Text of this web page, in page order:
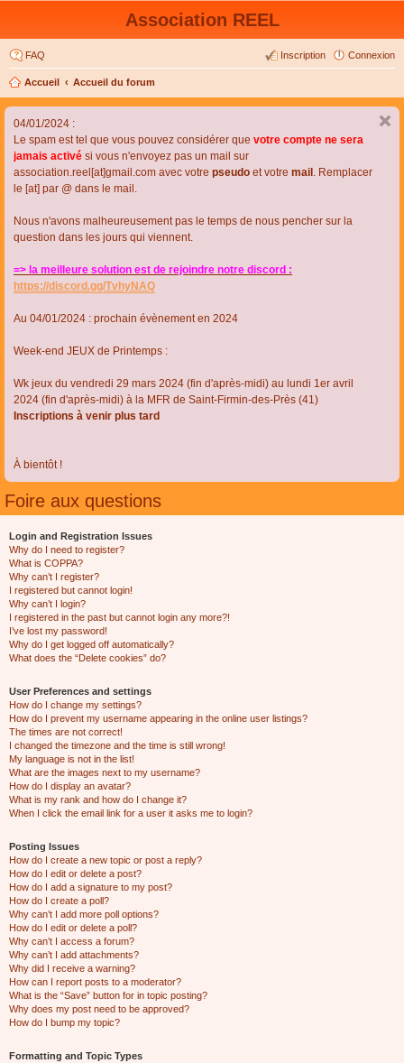
Association REEL
FAQ Connexion
Inscription
Accueil Accueil du forum
04/01/2024 :
Le spam est tel que vous pouvez considérer que votre compte ne sera
jamais activé si vous n'envoyez pas un mail sur
association.reel[at]gmail.com avec votre pseudo et votre mail . Remplacer
le [at] par @ dans le mail.
Nous n'avons malheureusement pas le temps de nous pencher sur la
question dans les jours qui viennent.
=> la meilleure solution est de rejoindre notre discord :
https://discord.gg/TvhyNAQ
Au 04/01/2024 : prochain évènement en 2024
Week-end JEUX de Printemps :
Wk jeux du vendredi 29 mars 2024 (fin d'après-midi) au lundi 1er avril
2024 (fin d'après-midi) à la MFR de Saint-Firmin-des-Près (41)
Inscriptions à venir plus tard
À bientôt !
Foire aux questions
Login and Registration Issues
Why do I need to register?
What is COPPA?
Why can’t I register?
I registered but cannot login!
Why can’t I login?
I registered in the past but cannot login any more?!
I’ve lost my password!
Why do I get logged off automatically?
What does the “Delete cookies” do?
User Preferences and settings
How do I change my settings?
How do I prevent my username appearing in the online user listings?
The times are not correct!
I changed the timezone and the time is still wrong!
My language is not in the list!
What are the images next to my username?
How do I display an avatar?
What is my rank and how do I change it?
When I click the email link for a user it asks me to login?
Posting Issues
How do I create a new topic or post a reply?
How do I edit or delete a post?
How do I add a signature to my post?
How do I create a poll?
Why can’t I add more poll options?
How do I edit or delete a poll?
Why can’t I access a forum?
Why can’t I add attachments?
Why did I receive a warning?
How can I report posts to a moderator?
What is the “Save” button for in topic posting?
Why does my post need to be approved?
How do I bump my topic?
Formatting and Topic Types